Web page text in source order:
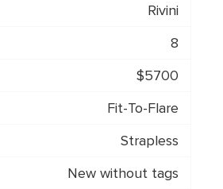
Rivini
8
$5700
Fit-To-Flare
Strapless
New without tags